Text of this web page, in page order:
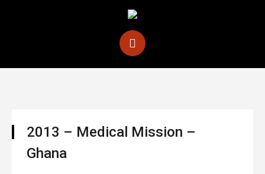
2013 – Medical Mission –
Ghana